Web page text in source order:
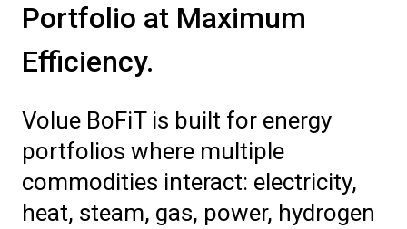
Portfolio at Maximum
Efficiency.
Volue BoFiT is built for energy
portfolios where multiple
commodities interact: electricity,
heat, steam, gas, power, hydrogen